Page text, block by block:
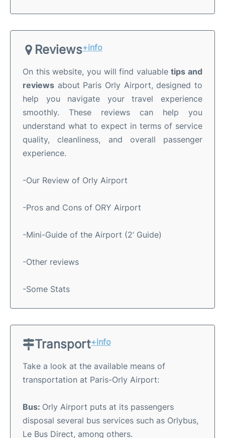
Reviews+info
On this website, you will find valuabletips and
reviews about Paris Orly Airport, designed to
help you navigate your travel experience
smoothly. These reviews can help you
understand what to expect in terms of service
quality, cleanliness, and overall passenger
experience.
-Our Review of Orly Airport
-Pros and Cons of ORY Airport
-Mini-Guide of the Airport (2’ Guide)
-Other reviews
-Some Stats
Transport+info
Take a look at the available means of
transportation at Paris-Orly Airport:
Bus: Orly Airport puts at its passengers
disposal several bus services such as Orlybus,
Le Bus Direct, among others.